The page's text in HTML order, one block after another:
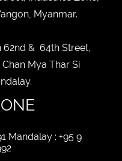
Myanmar.
62nd & 64th Street,
Mya Thar Si
Mandalay : +95 9